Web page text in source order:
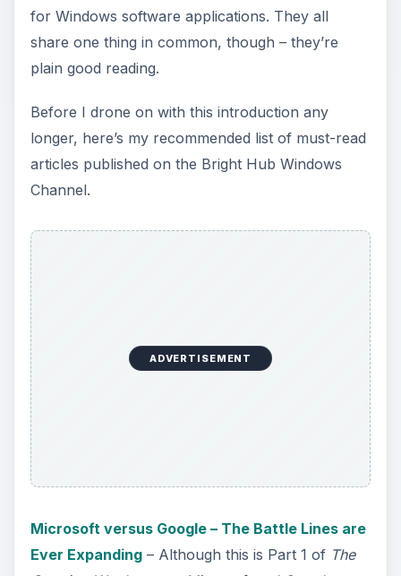
for Windows software applications. They all
share one thing in common, though – they’re
plain good reading.
Before I drone on with this introduction any
longer, here’s my recommended list of must-read
articles published on the Bright Hub Windows
Channel.
ADVERTISEMENT
Microsoft versus Google – The Battle Lines are
Ever Expanding– Although this is Part 1 of The